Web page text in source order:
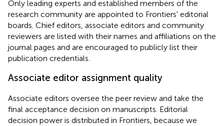
Only leading experts and established members of the
research community are appointed to Frontiers' editorial
boards. Chief editors, associate editors and community
reviewers are listed with their names and affiliations on the
journal pages and are encouraged to publicly list their
publication credentials.
Associate editor assignment quality
Associate editors oversee the peer review and take the
final acceptance decision on manuscripts. Editorial
decision power is distributed in Frontiers, because we